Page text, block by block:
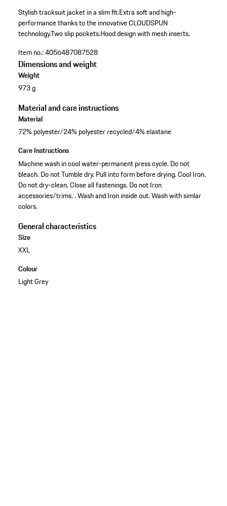
Stylish tracksuit jacket in a slim fit.Extra soft and high-
performance thanks to the innovative CLOUDSPUN
technology.Two slip pockets.Hood design with mesh inserts.
Item no.:4056487087528
Dimensions and weight
Weight
973 g
Material and care instructions
Material
72% polyester/24% polyester recycled/4% elastane
Care Instructions
Machine wash in cool water-permanent press cycle. Do not
bleach. Do not Tumble dry. Pull into form before drying. Cool Iron.
Do not dry-clean. Close all fastenings. Do not Iron
accessories/trims. . Wash and Iron inside out. Wash with simlar
colors.
General characteristics
Size
XXL
Colour
Light Grey